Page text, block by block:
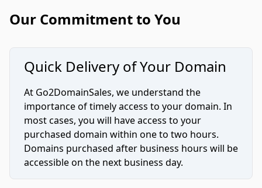
Our Commitment to You
Quick Delivery of Your Domain
At Go2DomainSales, we understand the
importance of timely access to your domain. In
most cases, you will have access to your
purchased domain within one to two hours.
Domains purchased after business hours will be
accessible on the next business day.